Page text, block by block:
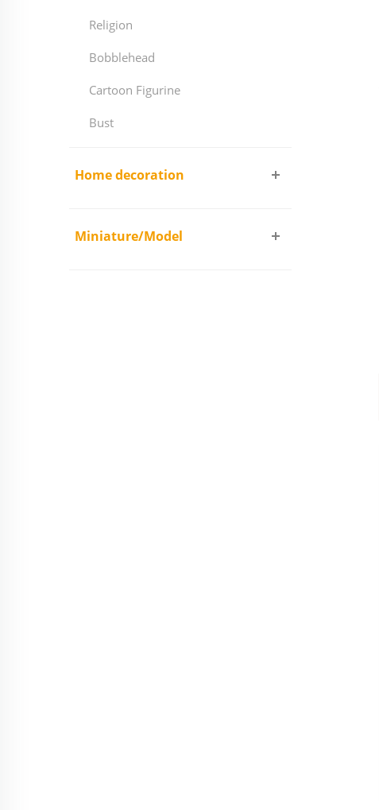
Religion
Bobblehead
Cartoon Figurine
Bust
Home decoration
Miniature/Model